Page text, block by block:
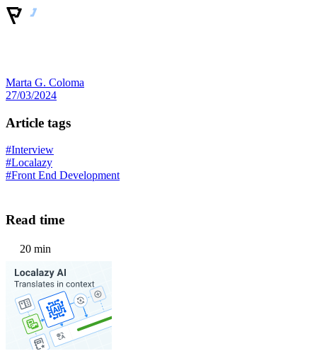
Marta G. Coloma
27/03/2024
Article tags
#Interview
#Localazy
#Front End Development
Read time
20 min